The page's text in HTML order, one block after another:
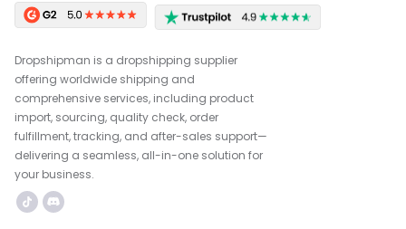
Dropshipman is a dropshipping supplier
offering worldwide shipping and
comprehensive services, including product
import, sourcing, quality check, order
fulfillment, tracking, and after-sales support—
delivering a seamless, all-in-one solution for
your business.